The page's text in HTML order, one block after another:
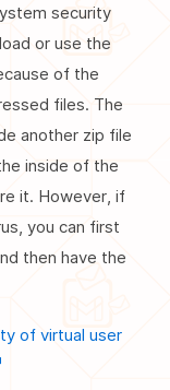
security
or use the
of the
files. The
another zip file
inside of the
it. However, if
you can first
then have the
of virtual user